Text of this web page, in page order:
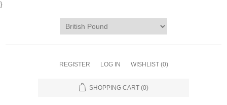
}
REGISTER LOG IN WISHLIST (0)
SHOPPING CART (0)